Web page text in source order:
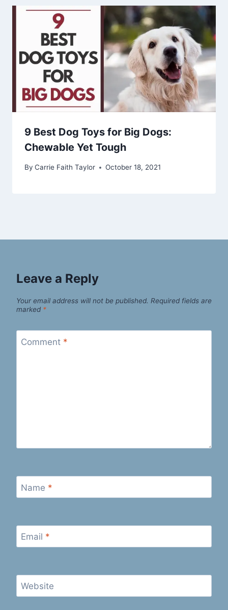
9 Best Dog Toys for Big Dogs:
Chewable Yet Tough
By Carrie Faith Taylor October 18, 2021
Leave a Reply
Your email address will not be published. Required fields are
marked *
Comment *
Name *
Email *
Website